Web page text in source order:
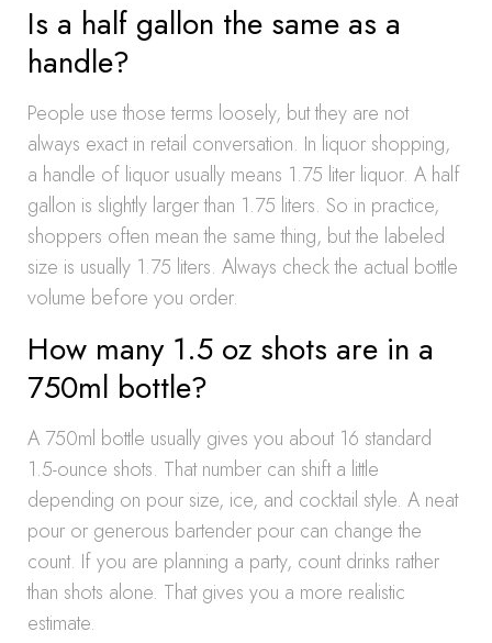
Is a half gallon the same as a
handle?
People use those terms loosely, but they are not
always exact in retail conversation. In liquor shopping,
a handle of liquor usually means 1.75 liter liquor. A half
gallon is slightly larger than 1.75 liters. So in practice,
shoppers often mean the same thing, but the labeled
size is usually 1.75 liters. Always check the actual bottle
volume before you order.
How many 1.5 oz shots are in a
750ml bottle?
A 750ml bottle usually gives you about 16 standard
1.5-ounce shots. That number can shift a little
depending on pour size, ice, and cocktail style. A neat
pour or generous bartender pour can change the
count. If you are planning a party, count drinks rather
than shots alone. That gives you a more realistic
estimate.